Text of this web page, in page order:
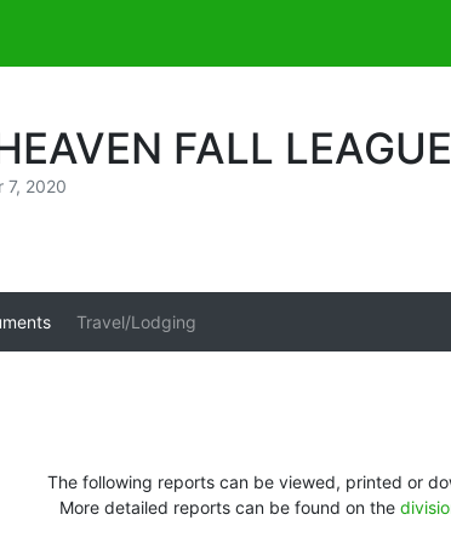
FALL
7, 2020
Travel/Lodging
The following reports can be viewed, printed or
More detailed reports can be found on the